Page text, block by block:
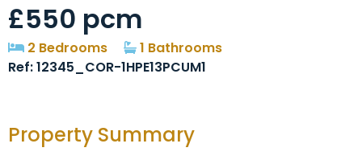
£550 pcm
2 Bedrooms
1 Bathrooms
Ref: 12345_COR-1HPE13PCUM1
Property Summary